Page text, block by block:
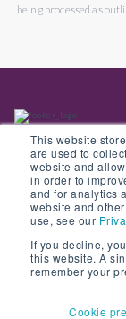
This website
are used to
website and
in order to
and for analytics
website and
use, see our
If you decline,
this website. A
remember your
Cookie
© Copyright 2022
05907841
being processed as